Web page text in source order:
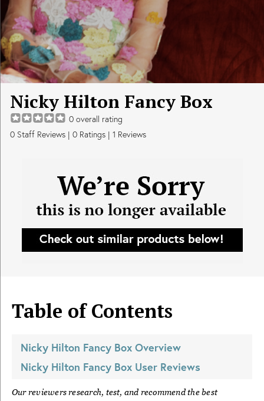
Nicky Hilton Fancy Box
0 overall rating
0 Staff Reviews | 0 Ratings | 1 Reviews
Table of Contents
Nicky Hilton Fancy Box Overview
Nicky Hilton Fancy Box User Reviews
Our reviewers research, test, and recommend the best